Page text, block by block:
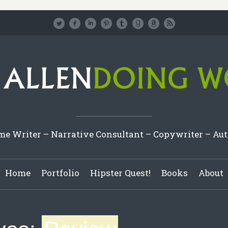
Writer – Narrative Consultant – Copywriter –
Home Portfolio Hipster Quest! Books About